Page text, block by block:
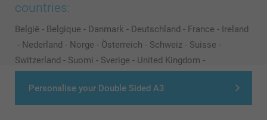
Personalise your Double Sided A3
countries:
België - Belgique - Danmark - Deutschland - France - Ireland
- Nederland - Norge - Österreich - Schweiz - Suisse -
Switzerland - Suomi - Sverige - United Kingdom -
Other Countries